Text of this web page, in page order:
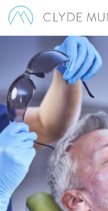
Skip to Main